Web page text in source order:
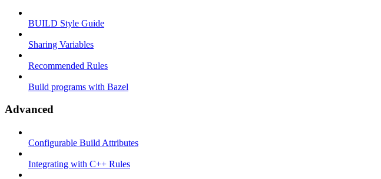
BUILD Style Guide
Sharing Variables
Recommended Rules
Build programs with Bazel
Advanced
Configurable Build Attributes
Integrating with C++ Rules